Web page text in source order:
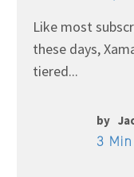
Like most
these days,
tiered...
by
3